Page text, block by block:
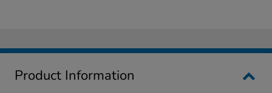
Product Information